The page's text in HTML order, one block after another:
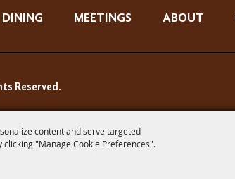
content and serve targeted
"Manage Cookie Preferences".
DINING MEETINGS ABOUT
Reserved.